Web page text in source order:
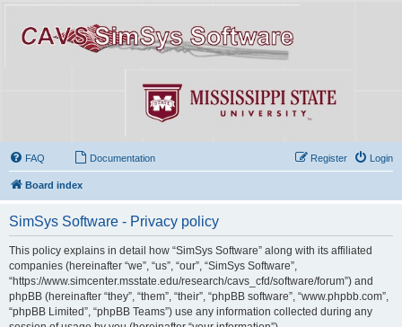
FAQ Documentation Login
Register
Board index
SimSys Software - Privacy policy
This policy explains in detail how “SimSys Software” along with its affiliated
companies (hereinafter “we”, “us”, “our”, “SimSys Software”,
“https://www.simcenter.msstate.edu/research/cavs_cfd/software/forum”) and
phpBB (hereinafter “they”, “them”, “their”, “phpBB software”, “www.phpbb.com”,
“phpBB Limited”, “phpBB Teams”) use any information collected during any